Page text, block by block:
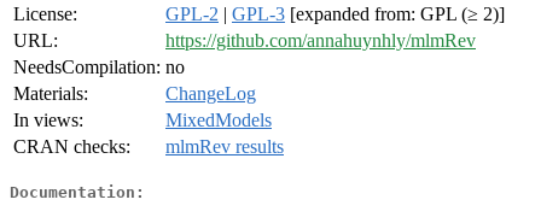
License:
GPL-2 | GPL-3 [expanded from: GPL (≥ 2)]
URL:
https://github.com/annahuynhly/mlmRev
NeedsCompilation: no
Materials:
ChangeLog
In views:
MixedModels
CRAN checks:
mlmRev results
Documentation: